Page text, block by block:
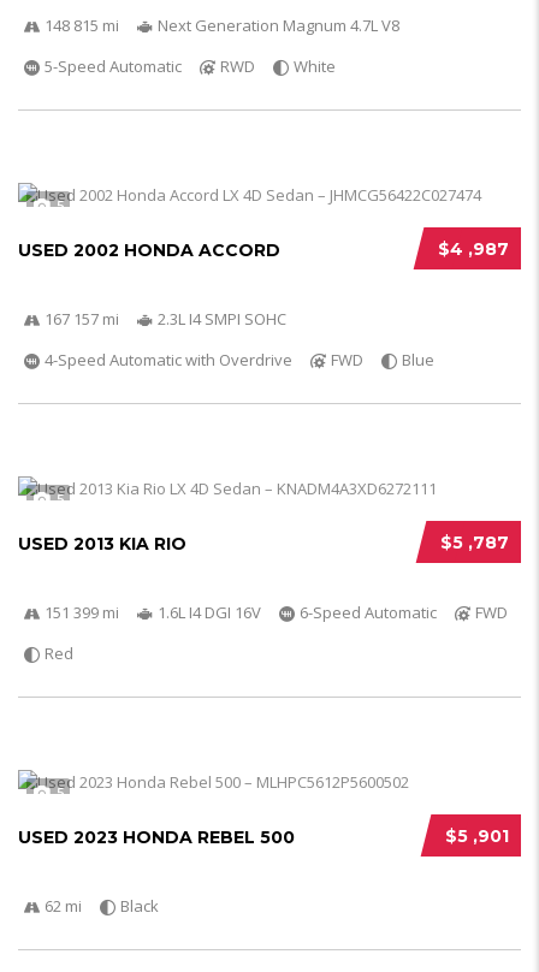
148 815 mi
Next Generation Magnum 4.7L V8
5-Speed Automatic
RWD White
5
$4 ,987
USED 2002 HONDA ACCORD
167 157 mi
2.3L I4 SMPI SOHC
4-Speed Automatic with Overdrive
FWD Blue
5
$5 ,787
USED 2013 KIA RIO
151 399 mi 1.6L I4 DGI 16V 6-Speed Automatic
FWD
Red
5
$5 ,901
USED 2023 HONDA REBEL 500
62 mi Black